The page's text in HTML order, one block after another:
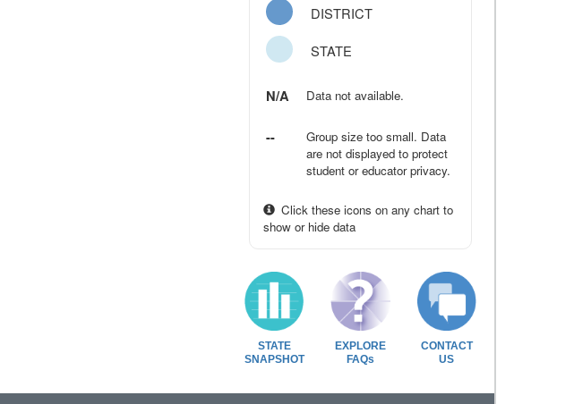
DISTRICT
STATE
N/A Data not available.
--
Group size too small. Data
are not displayed to protect
student or educator privacy.
Click these icons on any chart to
show or hide data
STATE
SNAPSHOT
EXPLORE
FAQs
CONTACT
US